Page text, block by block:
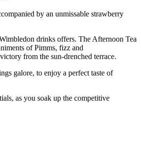
by an unmissable strawberry
drinks offers. The Afternoon Tea
of Pimms, fizz and
from the sun-drenched terrace.
galore, to enjoy a perfect taste of
as you soak up the competitive